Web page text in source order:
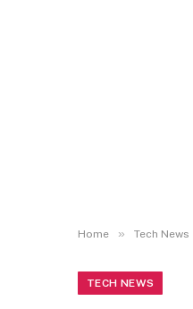
Home » Tech News
TECH NEWS